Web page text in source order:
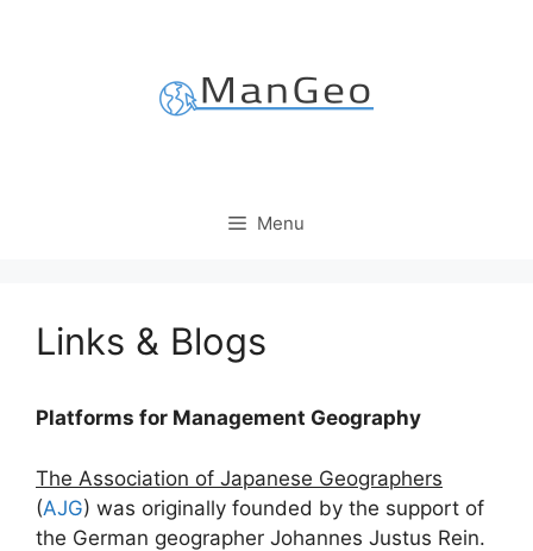
Menu
Links & Blogs
Platforms for Management Geography
The Association of Japanese Geographers
(AJG) was originally founded by the support of
the German geographer Johannes Justus Rein.